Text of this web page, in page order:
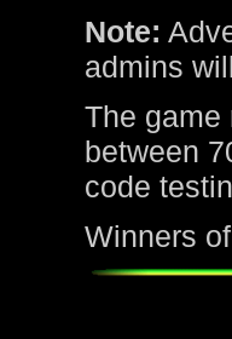
Note:
admins
The game
between
code
Winners